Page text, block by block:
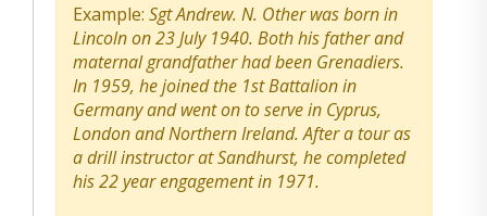
Example: Sgt Andrew. N. Other was born in
Lincoln on 23 July 1940. Both his father and
maternal grandfather had been Grenadiers.
In 1959, he joined the 1st Battalion in
Germany and went on to serve in Cyprus,
London and Northern Ireland. After a tour as
a drill instructor at Sandhurst, he completed
his 22 year engagement in 1971.